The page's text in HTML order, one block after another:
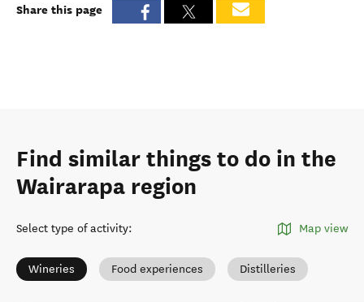
Share this page
Find similar things to do in the
Wairarapa region
Select type of activity: Map view
Wineries Food experiences Distilleries